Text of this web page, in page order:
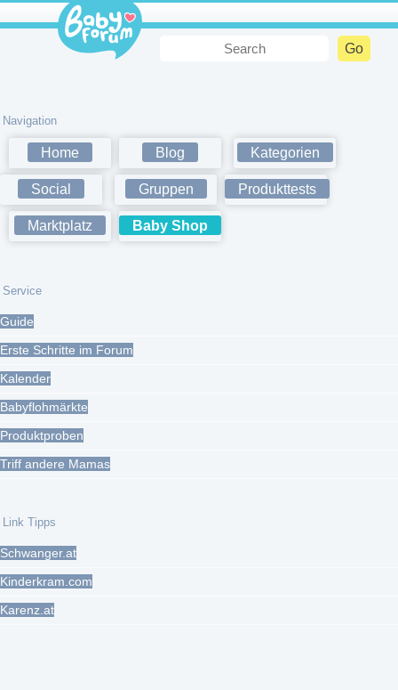
Navigation
Home Blog Kategorien
Social Gruppen Produkttests
Marktplatz Baby Shop
Service
Guide
Erste Schritte im Forum
Kalender
Babyflohmärkte
Produktproben
Triff andere Mamas
Link Tipps
Schwanger.at
Kinderkram.com
Karenz.at